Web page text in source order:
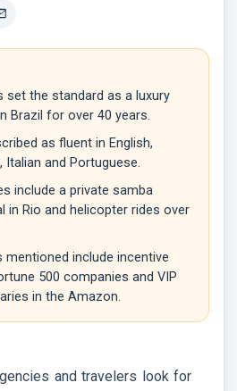
set the standard as a luxury
Brazil for over 40 years.
as fluent in English,
Italian and Portuguese.
include a private samba
in Rio and helicopter rides over
include incentive
500 companies and VIP
in the Amazon.
and travelers look for